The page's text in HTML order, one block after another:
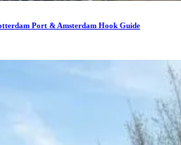
Port & Amsterdam Hook Guide